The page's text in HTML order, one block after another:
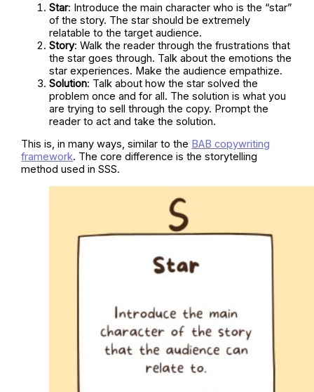
Star: Introduce the main character who is the “star”
of the story. The star should be extremely
relatable to the target audience.
Story: Walk the reader through the frustrations that
the star goes through. Talk about the emotions the
star experiences. Make the audience empathize.
Solution: Talk about how the star solved the
problem once and for all. The solution is what you
are trying to sell through the copy. Prompt the
reader to act and take the solution.
This is, in many ways, similar to the BAB copywriting
framework. The core difference is the storytelling
method used in SSS.